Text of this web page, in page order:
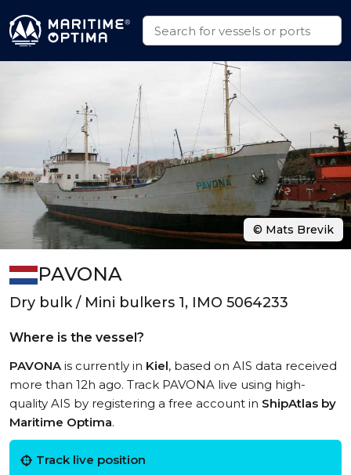
PAVONA
Dry bulk / Mini bulkers 1, IMO 5064233
Where is the vessel?
PAVONAis currently in Kiel, based on AIS data received
more than 12h ago. Track PAVONA live using high-
quality AIS by registering a free account in ShipAtlas by
Maritime Optima.
Track live position
© Mats Brevik